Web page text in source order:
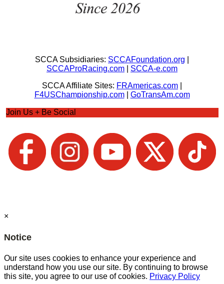
SCCA Subsidiaries: SCCAFoundation.org
SCCAProRacing.com
SCCA-e.com
SCCA Affiliate Sites: FRAmericas.com
F4USChampionship.com| GoTransAm.com
Join Us + Be Social
×
Notice
Our site uses cookies to enhance your experience and
understand how you use our site. By continuing to browse
this site, you agree to our use of cookies. Privacy Policy